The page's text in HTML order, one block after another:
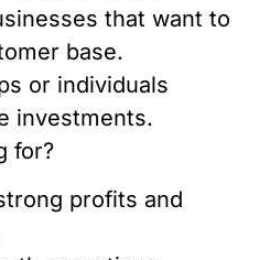
that want to
base.
or individuals
investments.
for?
profits and